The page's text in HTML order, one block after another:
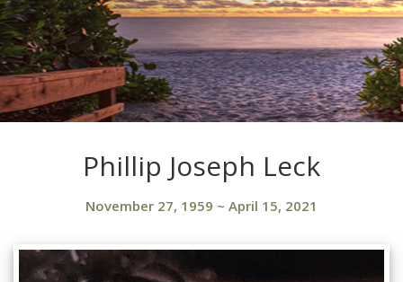
Phillip Joseph Leck
November 27, 1959 ~ April 15, 2021